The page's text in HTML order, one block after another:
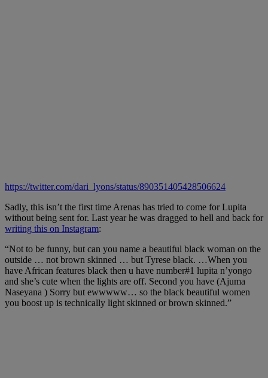
https://twitter.com/dari_lyons/status/890351405428506624
Sadly, this isn’t the first time Arenas has tried to come for Lupita
without being sent for. Last year he was dragged to hell and back for
writing this on Instagram:
“Not to be funny, but can you name a beautiful black woman on the
outside … not brown skinned … but Tyrese black. …When you
have African features black then u have number#1 lupita n’yongo
and she’s cute when the lights are off. Second you have (Ajuma
Naseyana ) Sorry but ewwwww… so the black beautiful women
you boost up is technically light skinned or brown skinned.”